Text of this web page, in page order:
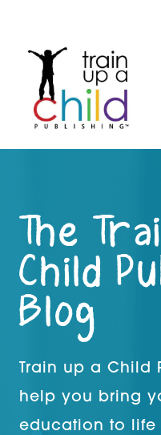
content
The
Child
Blog
Train up a Child
help you bring
education to life